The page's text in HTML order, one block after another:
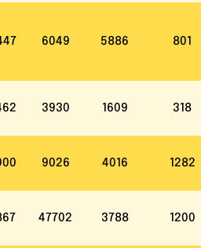
6049 5886 801
3930 1609 318
9026 4016 1282
47702 3788 1200